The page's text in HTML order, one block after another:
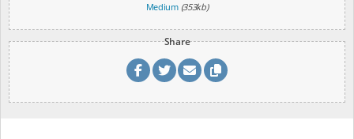
Medium (353kb)
Share